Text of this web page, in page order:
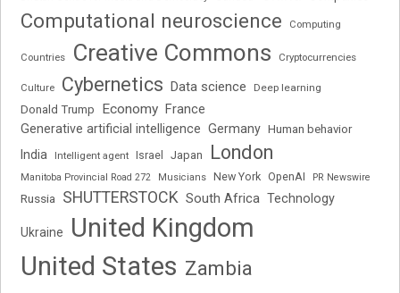
Computational neuroscience Computing
Countries Creative Commons Cryptocurrencies
Culture Cybernetics Data science Deep learning
Donald Trump Economy France
Generative artificial intelligence Germany Human behavior
India Intelligent agent Israel Japan London
Manitoba Provincial Road 272 Musicians New York OpenAI PR Newswire
Russia SHUTTERSTOCK South Africa Technology
Ukraine
United Kingdom
United States Zambia